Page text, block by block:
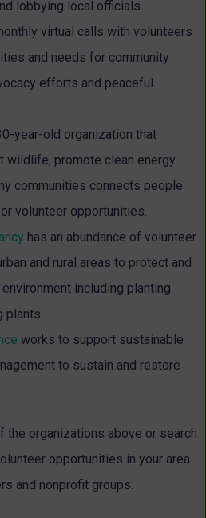
lobbying local officials.
virtual calls with volunteers
and needs for community
efforts and peaceful
year-old organization that
wildlife, promote clean energy
communities connects people
volunteer opportunities.
has an abundance of volunteer
and rural areas to protect and
including planting
plants.
works to support sustainable
to sustain and restore
the organizations above or search
opportunities in your area
and nonprofit groups.